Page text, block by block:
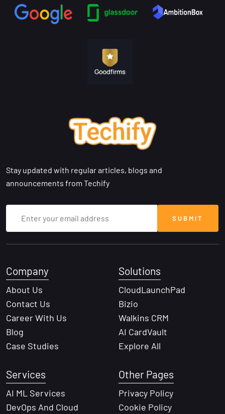
Stay updated with regular articles, blogs and
announcements from Techify
Company
About Us
Contact Us
Career With Us
Blog
Case Studies
Solutions
CloudLaunchPad
Bizio
Walkins CRM
AI CardVault
Explore All
Services
AI ML Services
DevOps And Cloud
Other Pages
Privacy Policy
Cookie Policy